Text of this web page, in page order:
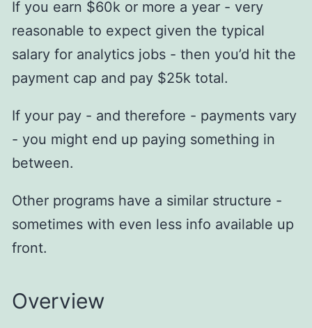
If you earn $60k or more a year - very
reasonable to expect given the typical
salary for analytics jobs - then you’d hit the
payment cap and pay $25k total.
If your pay - and therefore - payments vary
- you might end up paying something in
between.
Other programs have a similar structure -
sometimes with even less info available up
front.
Overview